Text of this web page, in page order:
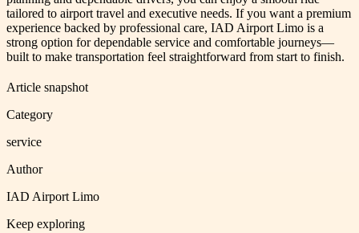
tailored to airport travel and executive needs. If you want a premium
experience backed by professional care, IAD Airport Limo is a
strong option for dependable service and comfortable journeys—
built to make transportation feel straightforward from start to finish.
Article snapshot
Category
service
Author
IAD Airport Limo
Keep exploring